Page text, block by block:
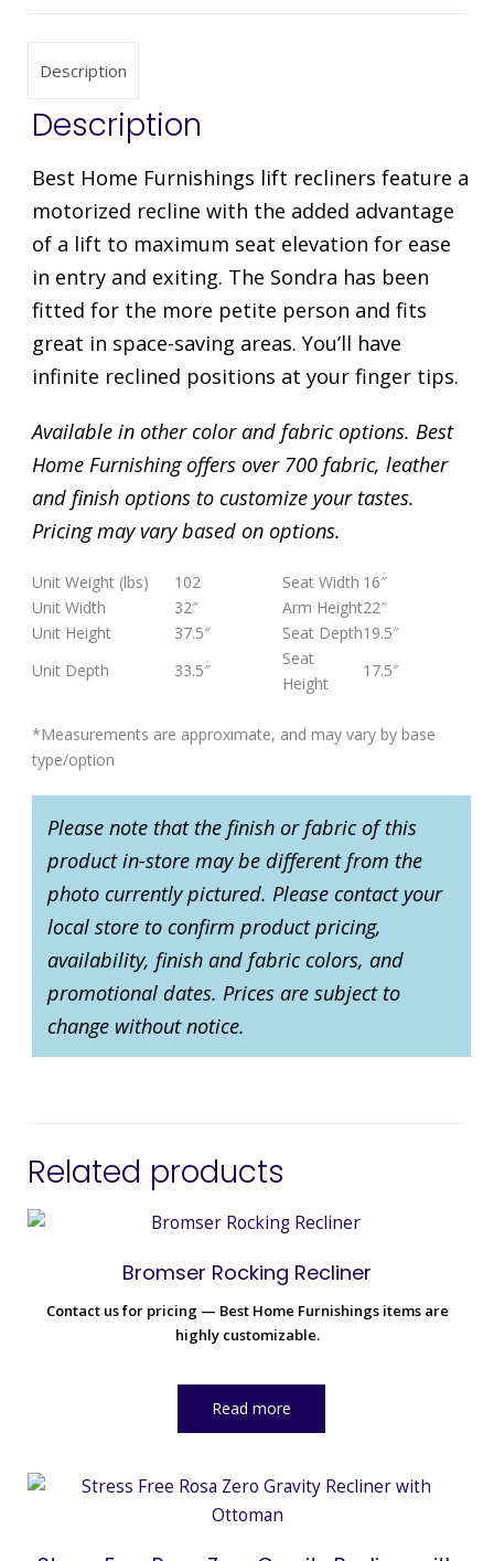
Description
Description
Best Home Furnishings lift recliners feature a
motorized recline with the added advantage
of a lift to maximum seat elevation for ease
in entry and exiting. The Sondra has been
fitted for the more petite person and fits
great in space-saving areas. You’ll have
infinite reclined positions at your finger tips.
Available in other color and fabric options. Best
Home Furnishing offers over 700 fabric, leather
and finish options to customize your tastes.
Pricing may vary based on options.
Unit Weight (lbs) 102 Seat Width 16″
Unit Width
32″ Arm Height22″
Unit Height
37.5″ Seat Depth19.5″
Unit Depth
33.5″
Seat
Height
17.5″
*Measurements are approximate, and may vary by base
type/option
Please note that the finish or fabric of this
product in-store may be different from the
photo currently pictured. Please contact your
local store to confirm product pricing,
availability, finish and fabric colors, and
promotional dates. Prices are subject to
change without notice.
Related products
Bromser Rocking Recliner
Contact us for pricing — Best Home Furnishings items are
highly customizable.
Read more